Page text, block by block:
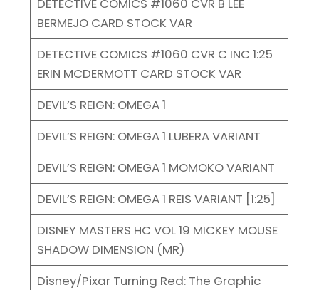
BERMEJO CARD STOCK VAR
DETECTIVE COMICS #1060 CVR C INC 1:25
ERIN MCDERMOTT CARD STOCK VAR
DEVIL’S REIGN: OMEGA 1
DEVIL’S REIGN: OMEGA 1 LUBERA VARIANT
DEVIL’S REIGN: OMEGA 1 MOMOKO VARIANT
DEVIL’S REIGN: OMEGA 1 REIS VARIANT [1:25]
DISNEY MASTERS HC VOL 19 MICKEY MOUSE
SHADOW DIMENSION (MR)
Disney/Pixar Turning Red: The Graphic